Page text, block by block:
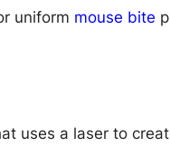
uniform mouse bite
uses a laser to